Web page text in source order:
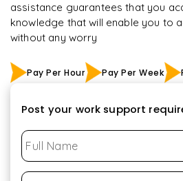
assistance guarantees that you
knowledge that will enable you to
without any worry
Pay Per Hour Pay Per Week
Post your work support